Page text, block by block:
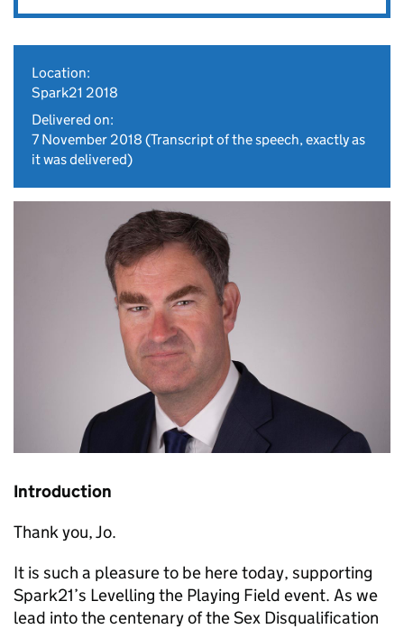
Location:
Spark21 2018
Delivered on:
7 November 2018 (Transcript of the speech, exactly as
it was delivered)
Introduction
Thank you, Jo.
It is such a pleasure to be here today, supporting
Spark21’s Levelling the Playing Field event. As we
lead into the centenary of the Sex Disqualification